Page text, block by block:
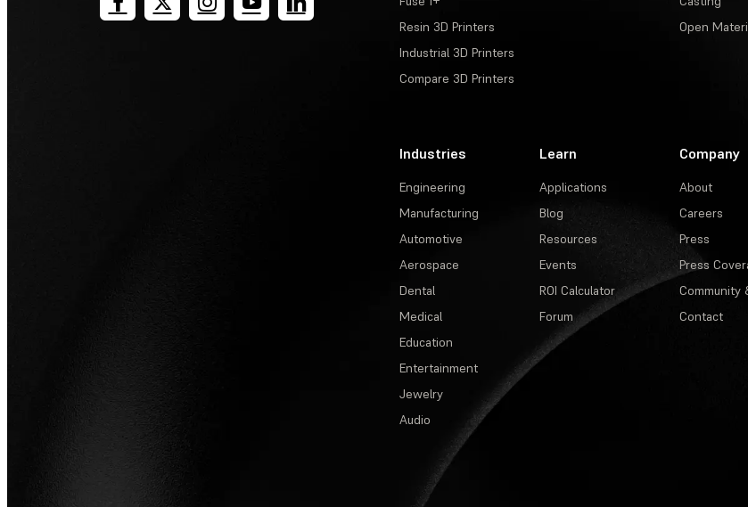
Resin 3D Printers
Industrial 3D Printers
Compare 3D Printers
Open
Industries
Engineering
Manufacturing
Automotive
Aerospace
Dental
Medical
Education
Entertainment
Jewelry
Audio
Learn
Applications
Blog
Resources
Events
ROI Calculator
Forum
Company
About
Careers
Press
Press
Community
Contact